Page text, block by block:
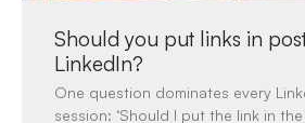
Should you put links in
LinkedIn?
One question dominates every
session: ‘Should I put the link in